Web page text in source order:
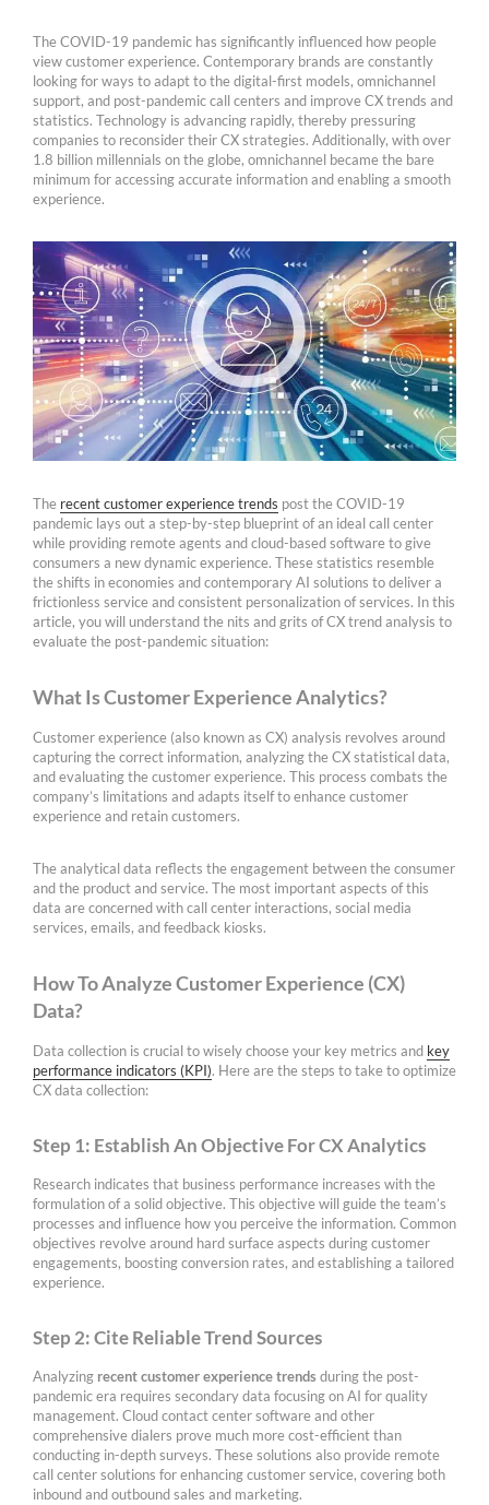
The COVID-19 pandemic has significantly influenced how people
view customer experience. Contemporary brands are constantly
looking for ways to adapt to the digital-first models, omnichannel
support, and post-pandemic call centers and improve CX trends and
statistics. Technology is advancing rapidly, thereby pressuring
companies to reconsider their CX strategies. Additionally, with over
1.8 billion millennials on the globe, omnichannel became the bare
minimum for accessing accurate information and enabling a smooth
experience.
The recent customer experience trends post the COVID-19
pandemic lays out a step-by-step blueprint of an ideal call center
while providing remote agents and cloud-based software to give
consumers a new dynamic experience. These statistics resemble
the shifts in economies and contemporary AI solutions to deliver a
frictionless service and consistent personalization of services. In this
article, you will understand the nits and grits of CX trend analysis to
evaluate the post-pandemic situation:
What Is Customer Experience Analytics?
Customer experience (also known as CX) analysis revolves around
capturing the correct information, analyzing the CX statistical data,
and evaluating the customer experience. This process combats the
company’s limitations and adapts itself to enhance customer
experience and retain customers.
The analytical data reflects the engagement between the consumer
and the product and service. The most important aspects of this
data are concerned with call center interactions, social media
services, emails, and feedback kiosks.
How To Analyze Customer Experience (CX)
Data?
Data collection is crucial to wisely choose your key metrics and key
performance indicators (KPI). Here are the steps to take to optimize
CX data collection:
Step 1: Establish An Objective For CX Analytics
Research indicates that business performance increases with the
formulation of a solid objective. This objective will guide the team’s
processes and influence how you perceive the information. Common
objectives revolve around hard surface aspects during customer
engagements, boosting conversion rates, and establishing a tailored
experience.
Step 2: Cite Reliable Trend Sources
Analyzing recent customer experience trends during the post-
pandemic era requires secondary data focusing on AI for quality
management. Cloud contact center software and other
comprehensive dialers prove much more cost-efficient than
conducting in-depth surveys. These solutions also provide remote
call center solutions for enhancing customer service, covering both
inbound and outbound sales and marketing.